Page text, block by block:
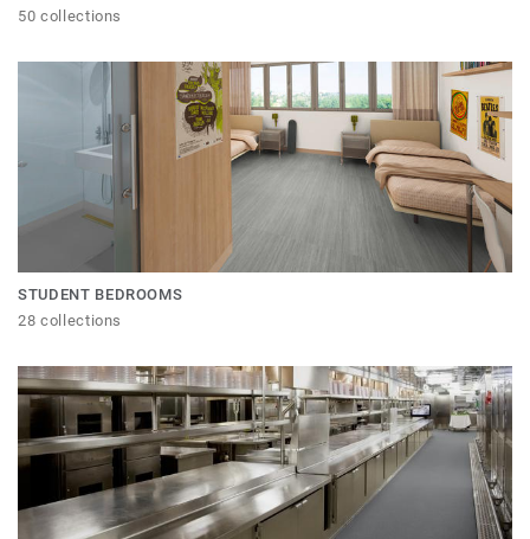
50 collections
STUDENT BEDROOMS
28 collections